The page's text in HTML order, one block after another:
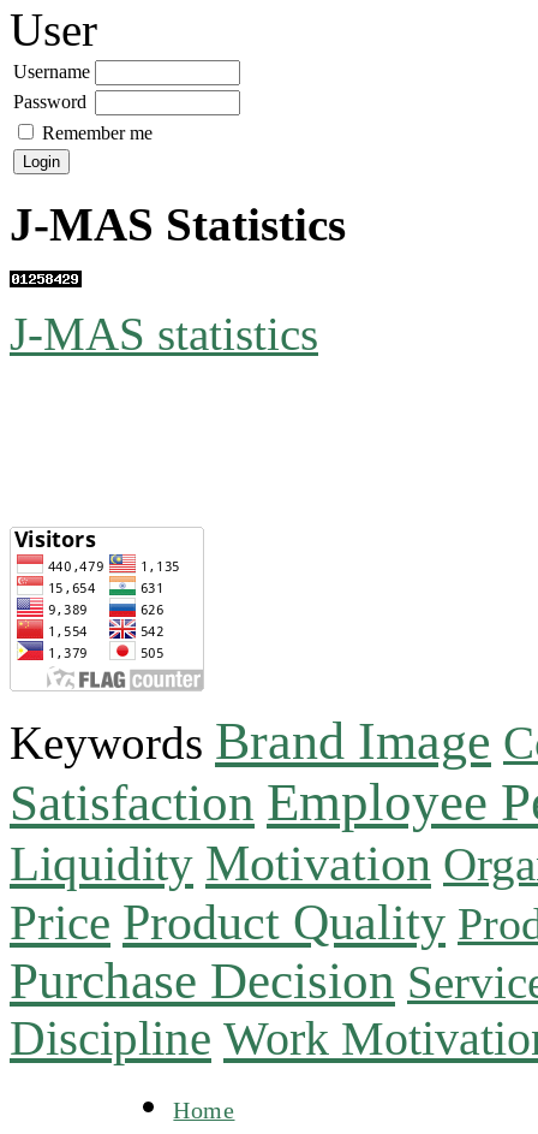
User
Username
Password
Remember me
J-MAS Statistics
J-MAS statistics
Keywords Brand Image
Satisfaction Employee
Liquidity Motivation
Price Product Quality
Purchase Decision
Discipline Work
Home